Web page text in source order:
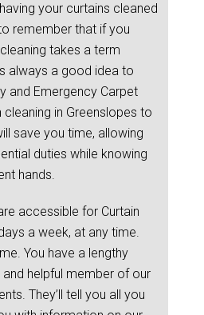
your curtains cleaned
remember that if you
takes a term
always a good idea to
and Emergency Carpet
in Greenslopes to
save you time, allowing
duties while knowing
hands.
accessible for Curtain
a week, at any time.
You have a lengthy
helpful member of our
They’ll tell you all you